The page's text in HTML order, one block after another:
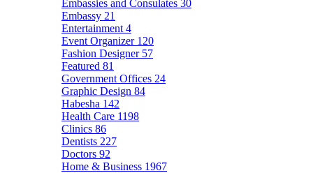
Embassies and Consulates 30
Embassy 21
Entertainment 4
Event Organizer 120
Fashion Designer 57
Featured 81
Government Offices 24
Graphic Design 84
Habesha 142
Health Care 1198
Clinics 86
Dentists 227
Doctors 92
Home & Business 1967